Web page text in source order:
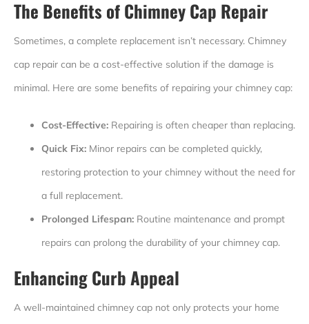
The Benefits of Chimney Cap Repair
Sometimes, a complete replacement isn’t necessary. Chimney
cap repair can be a cost-effective solution if the damage is
minimal. Here are some benefits of repairing your chimney cap:
Cost-Effective: Repairing is often cheaper than replacing.
Quick Fix: Minor repairs can be completed quickly,
restoring protection to your chimney without the need for
a full replacement.
Prolonged Lifespan: Routine maintenance and prompt
repairs can prolong the durability of your chimney cap.
Enhancing Curb Appeal
A well-maintained chimney cap not only protects your home